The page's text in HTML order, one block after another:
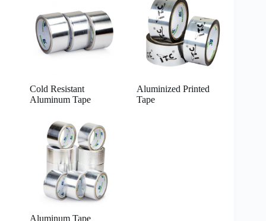
Cold Resistant
Aluminum Tape
Aluminized Printed
Tape
Aluminum Tape